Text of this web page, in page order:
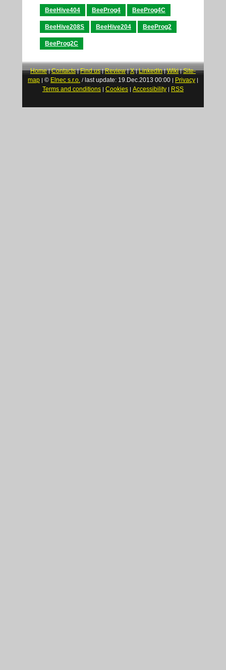
BeeHive404 BeeProg4 BeeProg4C
BeeHive208S BeeHive204 BeeProg2
BeeProg2C
Home|Contacts|Find us|Review|X|LinkedIn|Wiki|Site-
map
© Elnec s.r.o. / last update: 19.Dec.2013 00:00 Privacy
Terms and conditions Cookies Accessibility RSS